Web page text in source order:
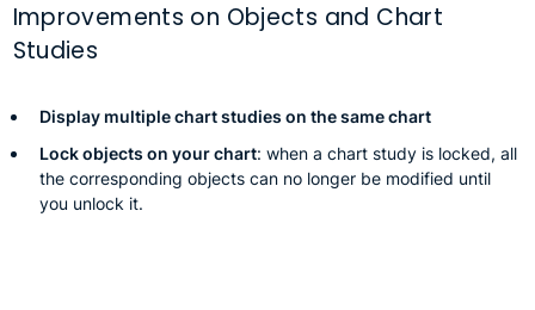
Improvements on Objects and Chart
Studies
Display multiple chart studies on the same chart
Lock objects on your chart: when a chart study is locked, all
the corresponding objects can no longer be modified until
you unlock it.